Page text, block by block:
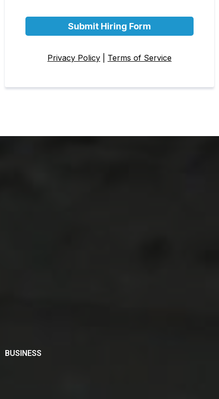
Submit Hiring Form
Privacy Policy Terms of Service
BUSINESS